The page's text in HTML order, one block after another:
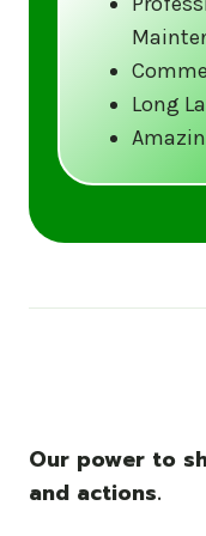
Call us at
visit our
and book
Long
Our power to
and actions.